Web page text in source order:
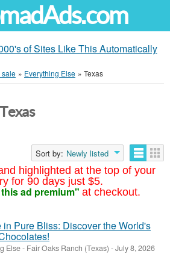
of Sites Like This Automatically
sale » Everything Else » Texas
highlighted at the top of your
for 90 days just $5.
ad premium" at checkout.
Sort by: Newly listed
in Pure Bliss: Discover the World's
Else- Fair Oaks Ranch (Texas) -July 8, 2026